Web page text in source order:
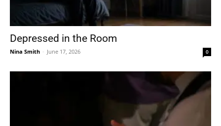
Depressed in the Room
Nina Smith - June 17, 2026 0